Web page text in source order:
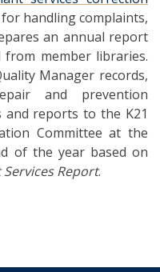
handling complaints,
an annual report
member libraries.
Manager records,
and prevention
and reports to the K21
Committee at the
of the year based on
Report.